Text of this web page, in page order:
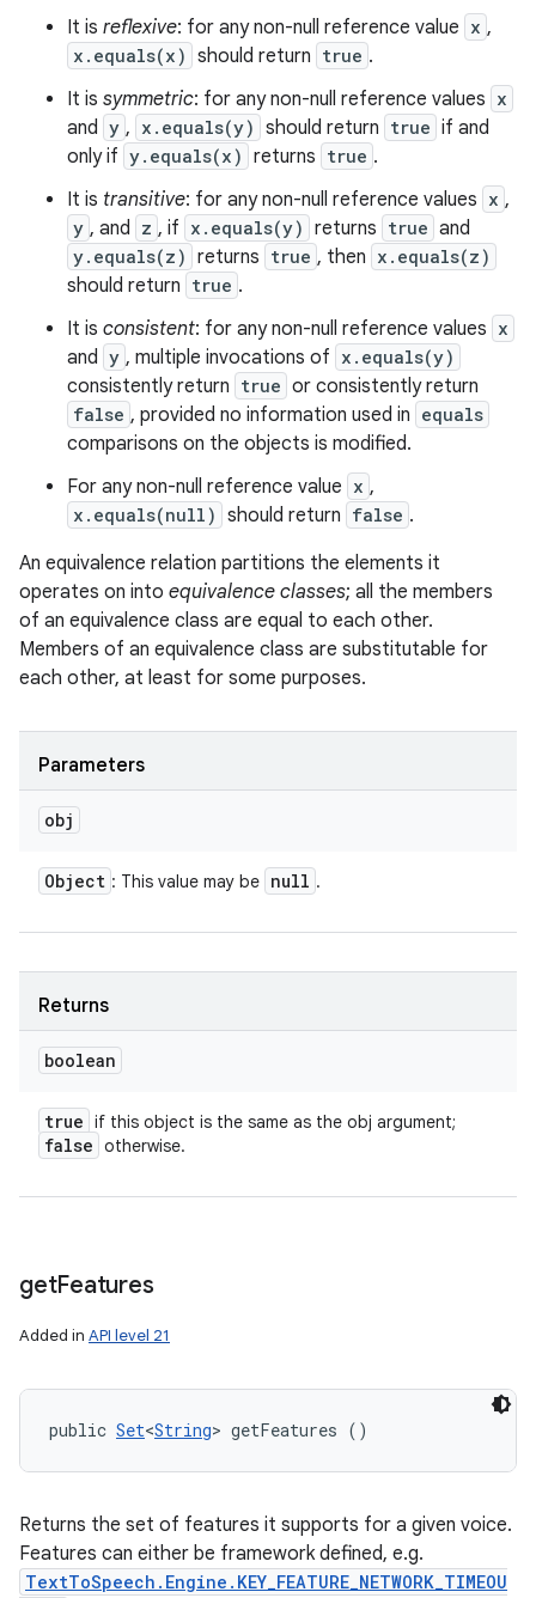
It is reflexive: for any non-null reference value x ,
x.equals(x) should return true .
It is symmetric: for any non-null reference values x
and y , x.equals(y) should return true if and
only if y.equals(x) returns true .
It is transitive: for any non-null reference values x ,
y , and z , if x.equals(y) returns true and
y.equals(z) returns true , then x.equals(z)
should return true .
It is consistent: for any non-null reference values x
and y , multiple invocations of x.equals(y)
consistently return true or consistently return
false , provided no information used in equals
comparisons on the objects is modified.
For any non-null reference value x ,
x.equals(null) should return false .
An equivalence relation partitions the elements it
operates on into equivalence classes; all the members
of an equivalence class are equal to each other.
Members of an equivalence class are substitutable for
each other, at least for some purposes.
Parameters
obj
Object : This value may be null .
Returns
boolean
true if this object is the same as the obj argument;
false otherwise.
getFeatures
Added in API level 21
public Set<String> getFeatures ()
Returns the set of features it supports for a given voice.
Features can either be framework defined, e.g.
TextToSpeech.Engine.KEY_FEATURE_NETWORK_TIMEOU